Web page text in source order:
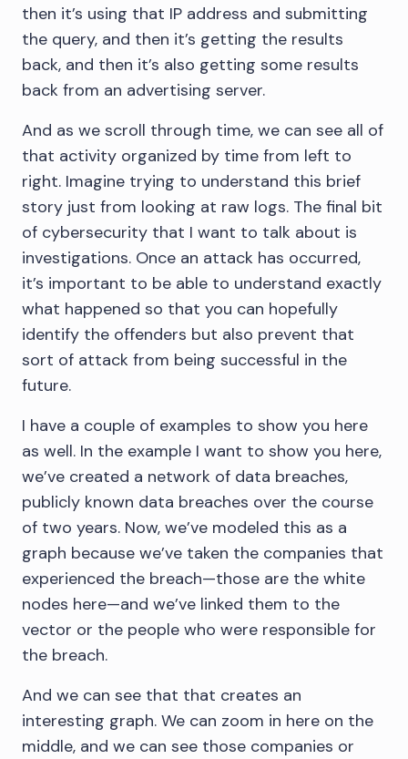
then it’s using that IP address and submitting
the query, and then it’s getting the results
back, and then it’s also getting some results
back from an advertising server.
And as we scroll through time, we can see all of
that activity organized by time from left to
right. Imagine trying to understand this brief
story just from looking at raw logs. The final bit
of cybersecurity that I want to talk about is
investigations. Once an attack has occurred,
it’s important to be able to understand exactly
what happened so that you can hopefully
identify the offenders but also prevent that
sort of attack from being successful in the
future.
I have a couple of examples to show you here
as well. In the example I want to show you here,
we’ve created a network of data breaches,
publicly known data breaches over the course
of two years. Now, we’ve modeled this as a
graph because we’ve taken the companies that
experienced the breach—those are the white
nodes here—and we’ve linked them to the
vector or the people who were responsible for
the breach.
And we can see that that creates an
interesting graph. We can zoom in here on the
middle, and we can see those companies or